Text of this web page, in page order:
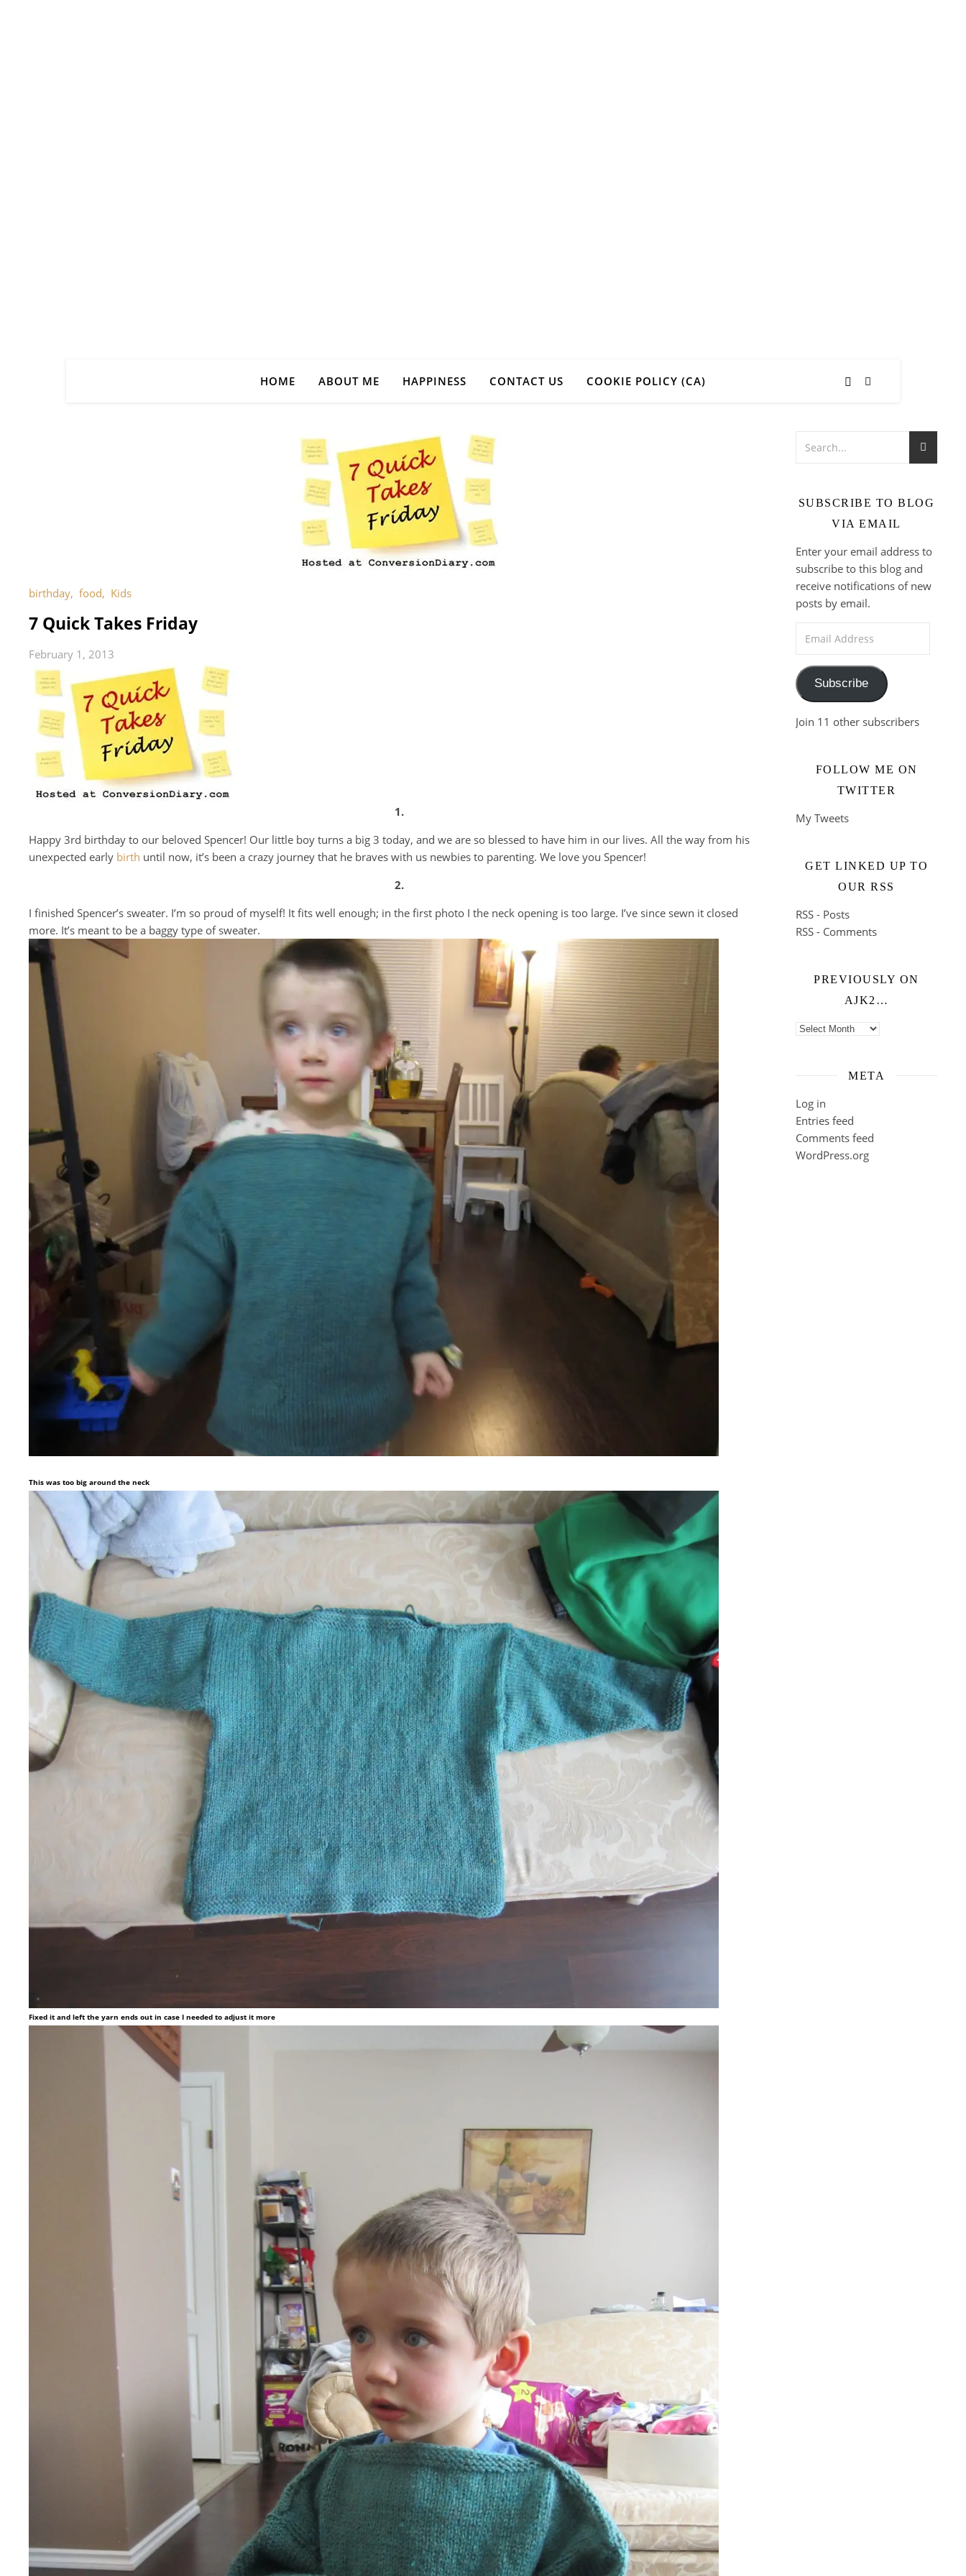
HOME ABOUT ME HAPPINESS CONTACT US COOKIE POLICY (CA)
birthday, food, Kids
7 Quick Takes Friday
February 1, 2013
1.
Happy 3rd birthday to our beloved Spencer! Our little boy turns a big 3 today, and we are so blessed to have him in our lives. All the way from his
unexpected early birth until now, it’s been a crazy journey that he braves with us newbies to parenting. We love you Spencer!
2.
I finished Spencer’s sweater. I’m so proud of myself! It fits well enough; in the first photo I the neck opening is too large. I’ve since sewn it closed
more. It’s meant to be a baggy type of sweater.
This was too big around the neck
Fixed it and left the yarn ends out in case I needed to adjust it more
SUBSCRIBE TO BLOG
VIA EMAIL
Enter your email address to
subscribe to this blog and
receive notifications of new
posts by email.
Subscribe
Join 11 other subscribers
FOLLOW ME ON
TWITTER
My Tweets
GET LINKED UP TO
OUR RSS
RSS - Posts
RSS - Comments
PREVIOUSLY ON
AJK2…
Previously on ajk2…
META
Log in
Entries feed
Comments feed
WordPress.org